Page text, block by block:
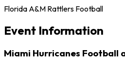
Florida A&M Rattlers Football
Event Information
Miami Hurricanes Football